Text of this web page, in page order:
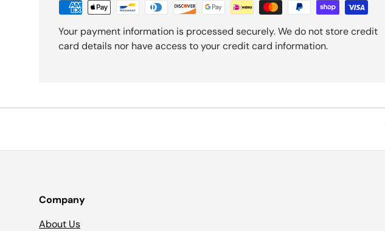
Your payment information is processed securely. We do not store credit
card details nor have access to your credit card information.
Company
About Us